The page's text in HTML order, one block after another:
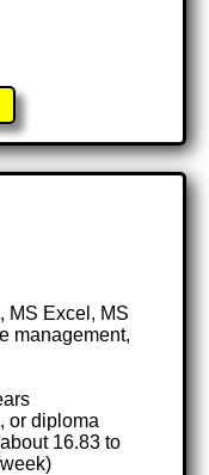
MS Excel, MS
management,
or diploma
16.83 to